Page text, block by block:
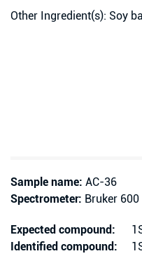
Other Ingredient(s): Soy
Sample name: AC-36
Spectrometer: Bruker
Expected compound:
Identified compound: